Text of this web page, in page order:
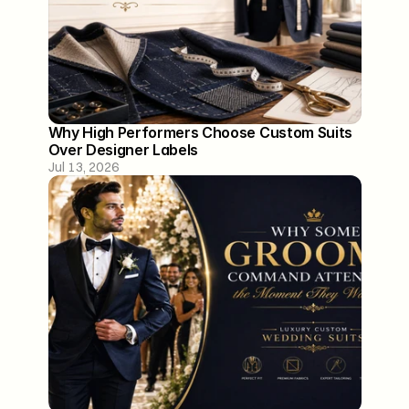
Why High Performers Choose Custom Suits
Over Designer Labels
Jul 13, 2026
129 Washington Street
Lower Level
Hoboken, NJ 07030
*By Appointment Only
info@aminstandard.com
(917) 744 0800
Our Process
Privacy Policy
Terms of Service
About
Contact